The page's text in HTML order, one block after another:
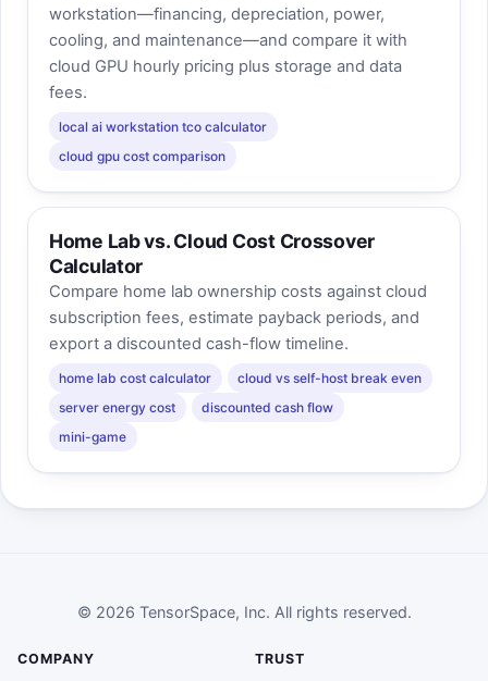
workstation—financing, depreciation, power,
cooling, and maintenance—and compare it with
cloud GPU hourly pricing plus storage and data
fees.
local ai workstation tco calculator
cloud gpu cost comparison
Home Lab vs. Cloud Cost Crossover
Calculator
Compare home lab ownership costs against cloud
subscription fees, estimate payback periods, and
export a discounted cash-flow timeline.
home lab cost calculator
cloud vs self-host break even
server energy cost
discounted cash flow
mini-game
© 2026 TensorSpace, Inc. All rights reserved.
COMPANY TRUST